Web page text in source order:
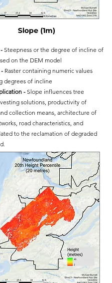
Slope (1m)
Steepness or the degree of incline of
on the DEM model
- Raster containing numeric values
degrees of incline
- Slope influences tree
solutions, productivity of
collection means, architecture of
road characteristics, and
to the reclamation of degraded